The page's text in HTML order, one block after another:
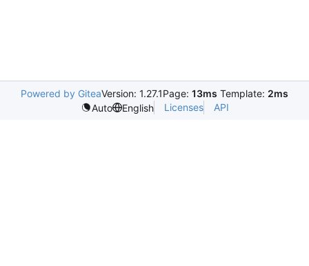
Powered by GiteaVersion: 1.27.1Page: 13ms Template: 2ms
Auto
English Licenses API